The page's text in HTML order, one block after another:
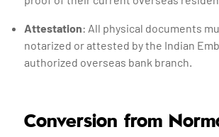
Attestation: All physical documents
notarized or attested by the Indian
authorized overseas bank branch.
Conversion from